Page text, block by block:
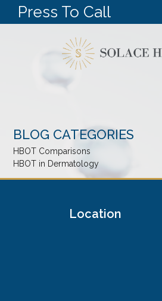
Press To Call
BLOG CATEGORIES
HBOT Comparisons
HBOT in Dermatology
Location